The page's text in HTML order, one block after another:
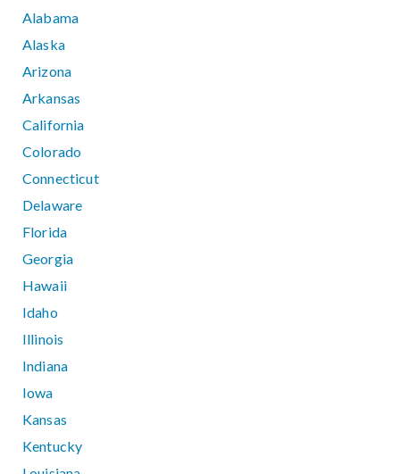
Alabama
Alaska
Arizona
Arkansas
California
Colorado
Connecticut
Delaware
Florida
Georgia
Hawaii
Idaho
Illinois
Indiana
Iowa
Kansas
Kentucky